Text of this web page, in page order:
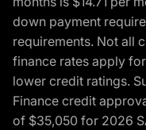
down payment
requirements. Not all
finance rates apply
lower credit ratings.
Finance credit
of $35,050 for 2026